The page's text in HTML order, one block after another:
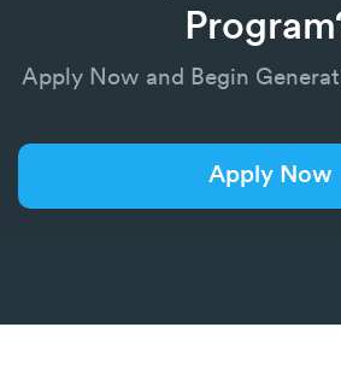
Apply Now and Begin
Apply Now